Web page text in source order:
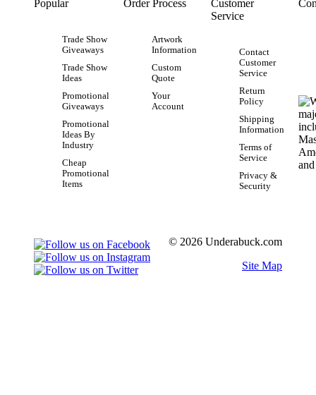
Popular
Trade Show
Giveaways
Trade Show
Ideas
Promotional
Giveaways
Promotional
Ideas By
Industry
Cheap
Promotional
Items
Order Process
Artwork
Information
Custom
Quote
Your
Account
Customer
Service
Contact
Customer
Service
Return
Policy
Shipping
Information
Terms of
Service
Privacy &
Security
© 2026 Underabuck.com
Site Map